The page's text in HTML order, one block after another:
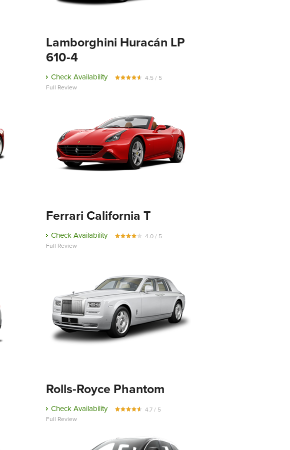
Lamborghini Huracán LP
610-4
Check Availability
4.5 / 5
Full Review
Ferrari California T
Check Availability
4.0 / 5
Full Review
Rolls-Royce Phantom
Check Availability
4.7 / 5
Full Review